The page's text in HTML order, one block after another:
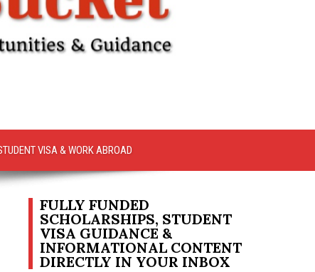
VISA & WORK ABROAD
FULLY FUNDED
SCHOLARSHIPS, STUDENT
VISA GUIDANCE &
INFORMATIONAL CONTENT
DIRECTLY IN YOUR INBOX